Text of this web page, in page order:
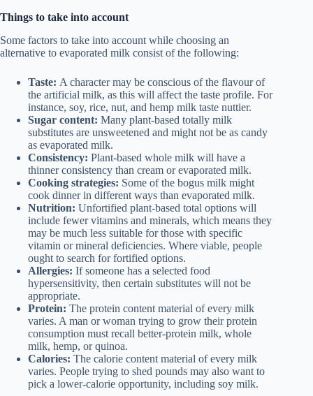
Things to take into account
Some factors to take into account while choosing an
alternative to evaporated milk consist of the following:
Taste: A character may be conscious of the flavour of
the artificial milk, as this will affect the taste profile. For
instance, soy, rice, nut, and hemp milk taste nuttier.
Sugar content: Many plant-based totally milk
substitutes are unsweetened and might not be as candy
as evaporated milk.
Consistency: Plant-based whole milk will have a
thinner consistency than cream or evaporated milk.
Cooking strategies: Some of the bogus milk might
cook dinner in different ways than evaporated milk.
Nutrition: Unfortified plant-based total options will
include fewer vitamins and minerals, which means they
may be much less suitable for those with specific
vitamin or mineral deficiencies. Where viable, people
ought to search for fortified options.
Allergies: If someone has a selected food
hypersensitivity, then certain substitutes will not be
appropriate.
Protein: The protein content material of every milk
varies. A man or woman trying to grow their protein
consumption must recall better-protein milk, whole
milk, hemp, or quinoa.
Calories: The calorie content material of every milk
varies. People trying to shed pounds may also want to
pick a lower-calorie opportunity, including soy milk.